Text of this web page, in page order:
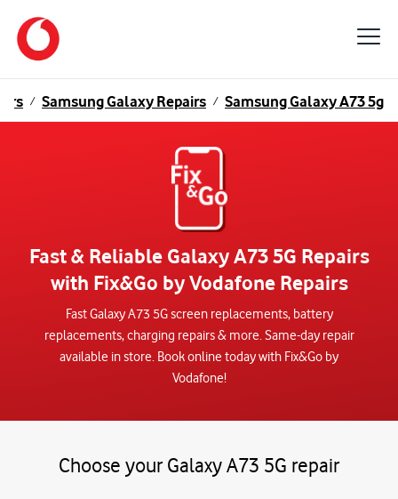
/ Samsung Galaxy Repairs / Samsung Galaxy A73 5g
Fast & Reliable Galaxy A73 5G Repairs
with Fix&Go by Vodafone Repairs
Fast Galaxy A73 5G screen replacements, battery
replacements, charging repairs & more. Same-day repair
available in store. Book online today with Fix&Go by
Vodafone!
Choose your Galaxy A73 5G repair